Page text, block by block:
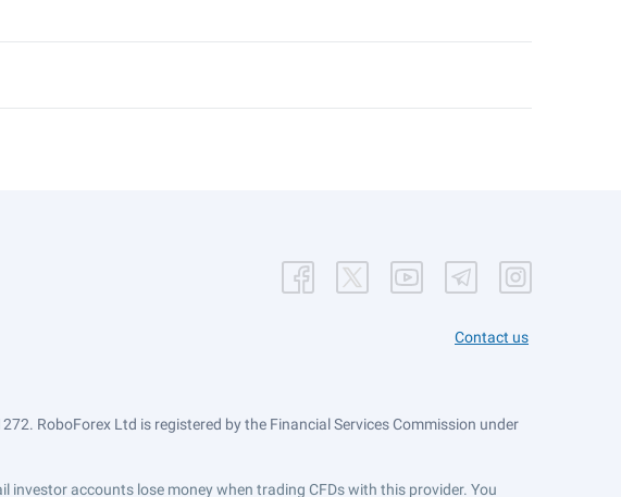
Contact us
RoboForex Ltd is registered by the Financial Services Commission under
investor accounts lose money when trading CFDs with this provider. You